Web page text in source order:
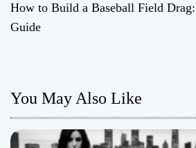
s
a
v
How to Build a Baseball Field
Guide
You May Also Like